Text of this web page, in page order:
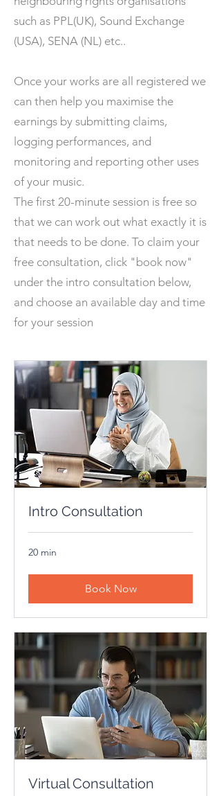
such as PPL(UK), Sound Exchange
(USA), SENA (NL) etc..
Once your works are all registered we
can then help you maximise the
earnings by submitting claims,
logging performances, and
monitoring and reporting other uses
of your music.
The first 20-minute session is free so
that we can work out what exactly it is
that needs to be done. To claim your
free consultation, click "book now"
under the intro consultation below,
and choose an available day and time
for your session
Intro Consultation
20 min
Book Now
Virtual Consultation